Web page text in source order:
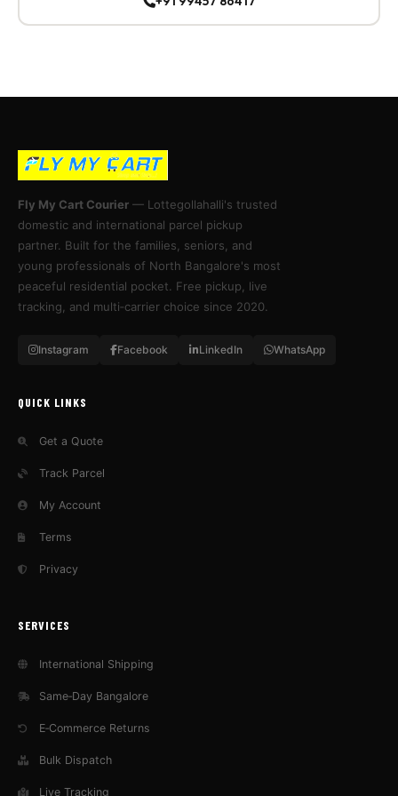
Fly My Cart Courier — Lottegollahalli's trusted
domestic and international parcel pickup
partner. Built for the families, seniors, and
young professionals of North Bangalore's most
peaceful residential pocket. Free pickup, live
tracking, and multi‑carrier choice since 2020.
Instagram Facebook LinkedIn WhatsApp
QUICK LINKS
Get a Quote
Track Parcel
My Account
Terms
Privacy
SERVICES
International Shipping
Same‑Day Bangalore
E‑Commerce Returns
Bulk Dispatch
Live Tracking